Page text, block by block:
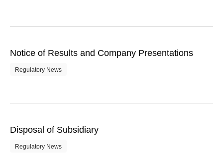
Notice of Results and Company Presentations
Regulatory News
Disposal of Subsidiary
Regulatory News